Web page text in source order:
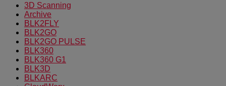
3D Scanning
Archive
BLK2FLY
BLK2GO
BLK2GO PULSE
BLK360
BLK360 G1
BLK3D
BLKARC